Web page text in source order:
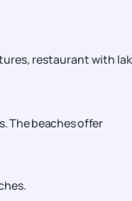
restaurant with
The beaches offer